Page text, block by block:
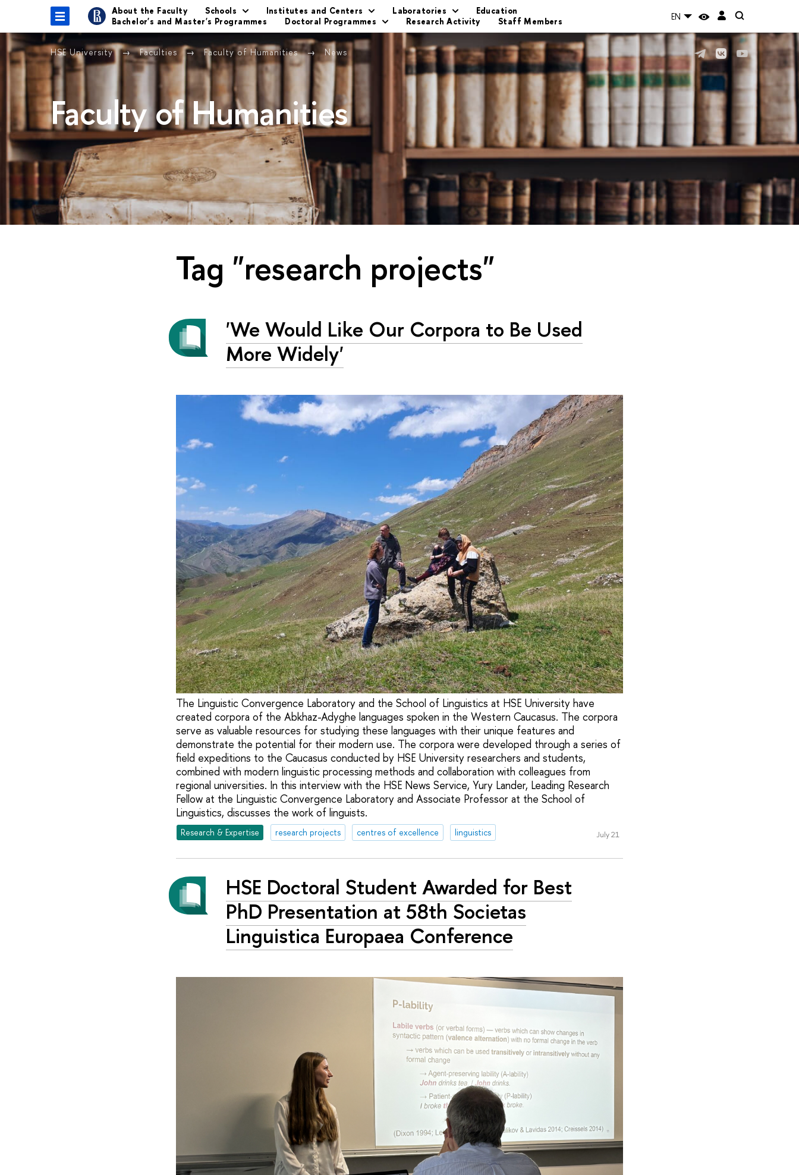
About the Faculty Schools Institutes and Centers Laboratories
Education
Bachelor's and Master's Programmes
Doctoral Programmes Research Activity Staff Members EN
HSE University Faculties Faculty of Humanities News
Faculty of Humanities
Tag "research projects"
'We Would Like Our Corpora to Be Used
More Widely'
The Linguistic Convergence Laboratory and the School of Linguistics at HSE University have
created corpora of the Abkhaz-Adyghe languages spoken in the Western Caucasus. The corpora
serve as valuable resources for studying these languages with their unique features and
demonstrate the potential for their modern use. The corpora were developed through a series of
field expeditions to the Caucasus conducted by HSE University researchers and students,
combined with modern linguistic processing methods and collaboration with colleagues from
regional universities. In this interview with the HSE News Service, Yury Lander, Leading Research
Fellow at the Linguistic Convergence Laboratory and Associate Professor at the School of
Linguistics, discusses the work of linguists.
Research & Expertise research projects centres of excellence linguistics July 21
HSE Doctoral Student Awarded for Best
PhD Presentation at 58th Societas
Linguistica Europaea Conference